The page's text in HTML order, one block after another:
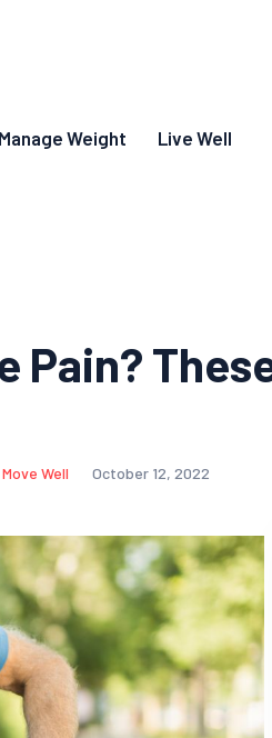
Manage Weight Live Well
Pain?
Move Well October 12, 2022